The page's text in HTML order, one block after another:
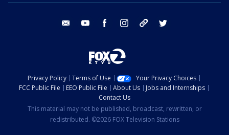
email youtube facebook instagram tik tok
Privacy Policy Terms of Use
Your Privacy Choices
FCC Public File
EEO Public File About Us
Jobs and Internships
Contact Us
This material may not be published, broadcast, rewritten, or
redistributed. ©2026 FOX Television Stations